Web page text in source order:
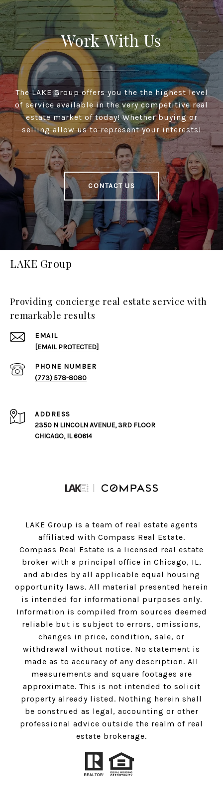
Work With Us
The LAKE Group offers you the the highest level
of service available in the very competitive real
estate market of today! Whether buying or
selling allow us to represent your interests!
CONTACT US
LAKE Group
Providing concierge real estate service with
remarkable results
EMAIL
[EMAIL PROTECTED]
PHONE NUMBER
(773) 578-8080
ADDRESS
2350 N LINCOLN AVENUE, 3RD FLOOR
CHICAGO, IL 60614
LAKE Group is a team of real estate agents
affiliated with Compass Real Estate.
Compass Real Estate is a licensed real estate
broker with a principal office in Chicago, IL,
and abides by all applicable equal housing
opportunity laws. All material presented herein
is intended for informational purposes only.
Information is compiled from sources deemed
reliable but is subject to errors, omissions,
changes in price, condition, sale, or
withdrawal without notice. No statement is
made as to accuracy of any description. All
measurements and square footages are
approximate. This is not intended to solicit
property already listed. Nothing herein shall
be construed as legal, accounting or other
professional advice outside the realm of real
estate brokerage.